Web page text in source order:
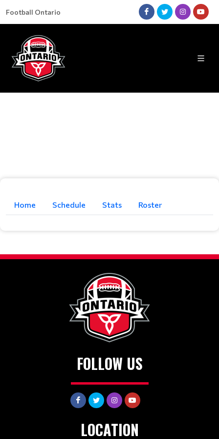
Football Ontario
Home Schedule Stats Roster
FOLLOW US
LOCATION